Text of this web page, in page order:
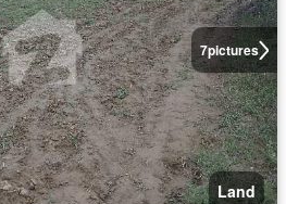
7pictures
Land